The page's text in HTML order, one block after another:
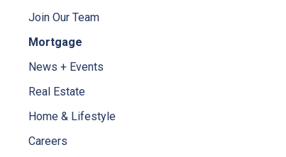
Join Our Team
Mortgage
News + Events
Real Estate
Home & Lifestyle
Careers